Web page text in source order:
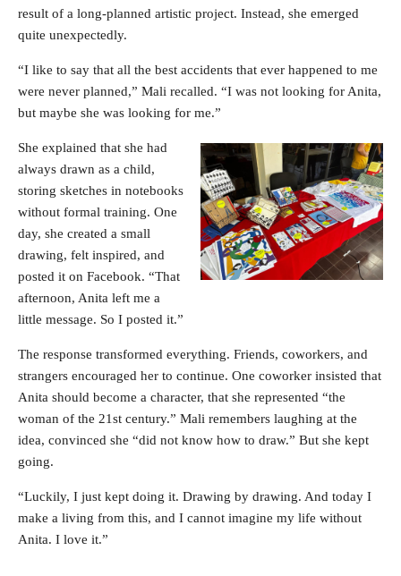
result of a long-planned artistic project. Instead, she emerged
quite unexpectedly.
“I like to say that all the best accidents that ever happened to me
were never planned,” Mali recalled. “I was not looking for Anita,
but maybe she was looking for me.”
She explained that she had
always drawn as a child,
storing sketches in notebooks
without formal training. One
day, she created a small
drawing, felt inspired, and
posted it on Facebook. “That
afternoon, Anita left me a
little message. So I posted it.”
The response transformed everything. Friends, coworkers, and
strangers encouraged her to continue. One coworker insisted that
Anita should become a character, that she represented “the
woman of the 21st century.” Mali remembers laughing at the
idea, convinced she “did not know how to draw.” But she kept
going.
“Luckily, I just kept doing it. Drawing by drawing. And today I
make a living from this, and I cannot imagine my life without
Anita. I love it.”